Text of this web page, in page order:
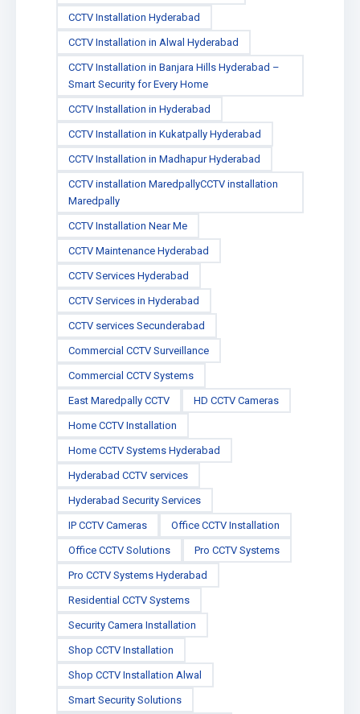
CCTV Installation Hyderabad
CCTV Installation in Alwal Hyderabad
CCTV Installation in Banjara Hills Hyderabad –
Smart Security for Every Home
CCTV Installation in Hyderabad
CCTV Installation in Kukatpally Hyderabad
CCTV Installation in Madhapur Hyderabad
CCTV installation MaredpallyCCTV installation
Maredpally
CCTV Installation Near Me
CCTV Maintenance Hyderabad
CCTV Services Hyderabad
CCTV Services in Hyderabad
CCTV services Secunderabad
Commercial CCTV Surveillance
Commercial CCTV Systems
East Maredpally CCTV HD CCTV Cameras
Home CCTV Installation
Home CCTV Systems Hyderabad
Hyderabad CCTV services
Hyderabad Security Services
IP CCTV Cameras Office CCTV Installation
Office CCTV Solutions Pro CCTV Systems
Pro CCTV Systems Hyderabad
Residential CCTV Systems
Security Camera Installation
Shop CCTV Installation
Shop CCTV Installation Alwal
Smart Security Solutions